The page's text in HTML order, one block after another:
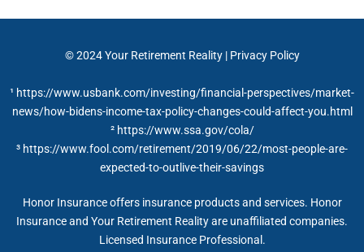
© 2024Your Retirement Reality| Privacy Policy
¹ https://www.usbank.com/investing/financial-perspectives/market-
news/how-bidens-income-tax-policy-changes-could-affect-you.html
²https://www.ssa.gov/cola/
³ https://www.fool.com/retirement/2019/06/22/most-people-are-
expected-to-outlive-their-savings
Honor Insurance offers insurance products and services. Honor
Insurance and Your Retirement Reality are unaffiliated companies.
Licensed Insurance Professional.